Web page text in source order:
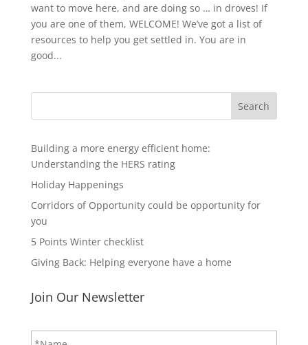
want to move here, and are doing so … in droves! If
you are one of them, WELCOME! We’ve got a list of
resources to help you get settled in. You are in
good...
Search
Building a more energy efficient home:
Understanding the HERS rating
Holiday Happenings
Corridors of Opportunity could be opportunity for
you
5 Points Winter checklist
Giving Back: Helping everyone have a home
Join Our Newsletter
a
First